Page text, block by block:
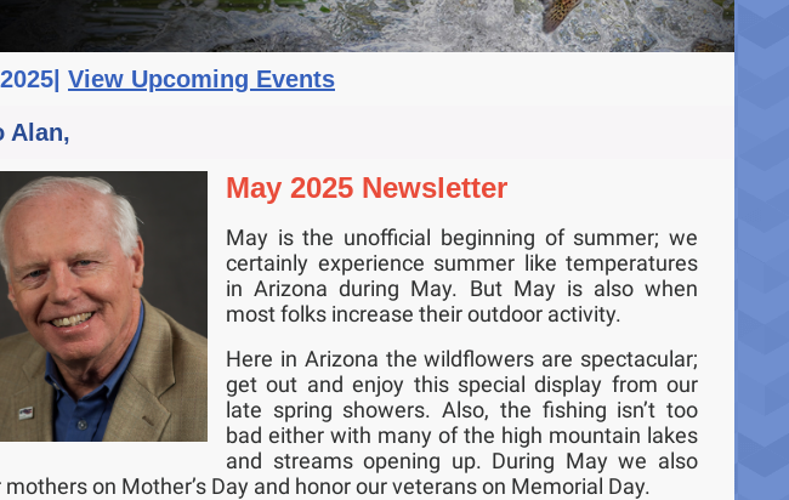
View Upcoming Events
Alan,
May 2025 Newsletter
May is the unofficial beginning of summer; we
certainly experience summer like temperatures
in Arizona during May. But May is also when
most folks increase their outdoor activity.
Here in Arizona the wildflowers are spectacular;
get out and enjoy this special display from our
late spring showers. Also, the fishing isn’t too
bad either with many of the high mountain lakes
and streams opening up. During May we also
mothers on Mother’s Day and honor our veterans on Memorial Day.